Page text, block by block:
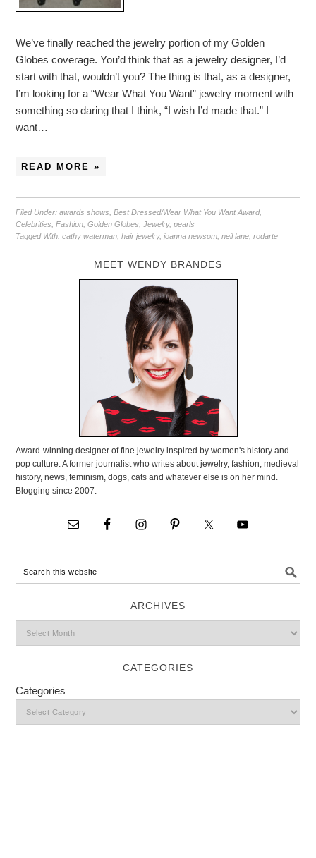
We’ve finally reached the jewelry portion of my Golden
Globes coverage. You’d think that as a jewelry designer, I’d
start with that, wouldn’t you? The thing is that, as a designer,
I’m looking for a “Wear What You Want” jewelry moment with
something so daring that I think, “I wish I’d made that.” I
want…
READ MORE »
Filed Under:awards shows ,Best Dressed/Wear What You Want Award,
Celebrities ,Fashion ,Golden Globes ,Jewelry,pearls
Tagged With:cathy waterman ,hair jewelry,joanna newsom ,neil lane ,rodarte
MEET WENDY BRANDES
Award-winning designer of fine jewelry inspired by women's history and
pop culture. A former journalist who writes about jewelry, fashion, medieval
history, news, feminism, dogs, cats and whatever else is on her mind.
Blogging since 2007.
ARCHIVES
CATEGORIES
Categories